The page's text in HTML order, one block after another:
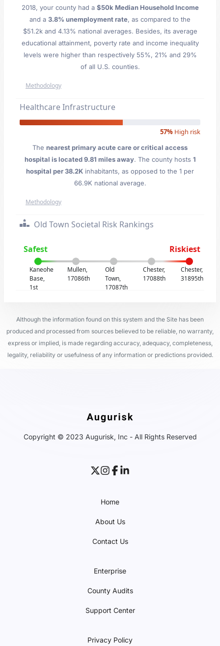
2018, your county had a $50k Median Household Income
and a 3.8% unemployment rate, as compared to the
$51.2k and 4.13% national averages. Besides, its average
educational attainment, poverty rate and income inequality
levels were higher than respectively 55%, 21% and 29%
of all U.S. counties.
Methodology
Healthcare Infrastructure
57% High risk
The nearest primary acute care or critical access
hospital is located 9.81 miles away. The county hosts 1
hospital per 38.2K inhabitants, as opposed to the 1 per
66.9K national average.
Methodology
Old Town Societal Risk Rankings
Safest Riskiest
Kaneohe
Base,
1st
Mullen,
17086th
Old
Town,
17087th
Chester,
17088th
Chester,
31895th
Although the information found on this system and the Site has been
produced and processed from sources believed to be reliable, no warranty,
express or implied, is made regarding accuracy, adequacy, completeness,
legality, reliability or usefulness of any information or predictions provided.
Copyright © 2023 Augurisk, Inc - All Rights Reserved
Home
About Us
Contact Us
Enterprise
County Audits
Support Center
Privacy Policy